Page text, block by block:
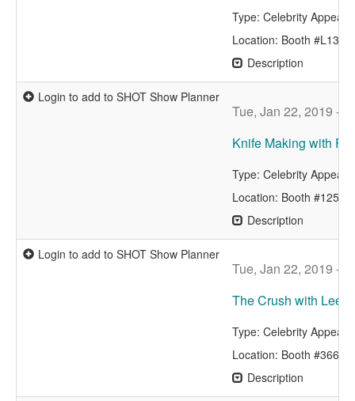
Type: Celebrity
Location: Booth #L133
Description
Login to add to SHOT Show Planner
Tue, Jan 22, 2019 -
Knife Making with
Type: Celebrity
Location: Booth #12515
Description
Login to add to SHOT Show Planner
Tue, Jan 22, 2019 -
The Crush with Lee
Type: Celebrity
Location: Booth #3662
Description